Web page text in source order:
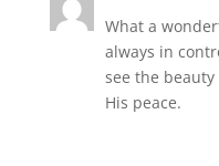
What a
always in
see the
His peace.